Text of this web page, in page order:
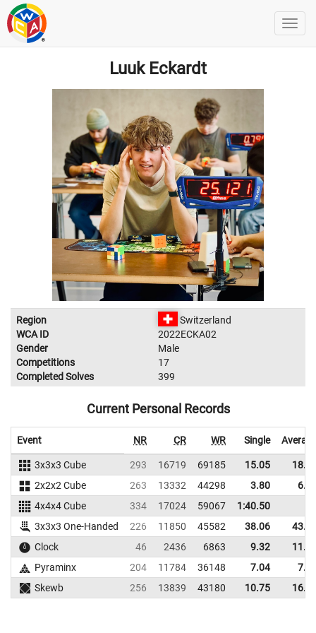
Luuk Eckardt
Region
Switzerland
WCA ID
2022ECKA02
Gender
Male
Competitions
17
Completed Solves
399
Current Personal Records
Event NR CR WR Single
3x3x3 Cube 293 16719 69185 15.05
2x2x2 Cube
263 13332 44298 3.80
4x4x4 Cube
334 17024 59067
1:40.50
3x3x3 One-Handed
226 11850 45582 38.06
Clock
46 2436 6863 9.32
Pyraminx
204 11784 36148 7.04
Skewb
256 13839 43180 10.75